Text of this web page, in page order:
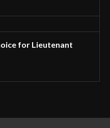
for Lieutenant